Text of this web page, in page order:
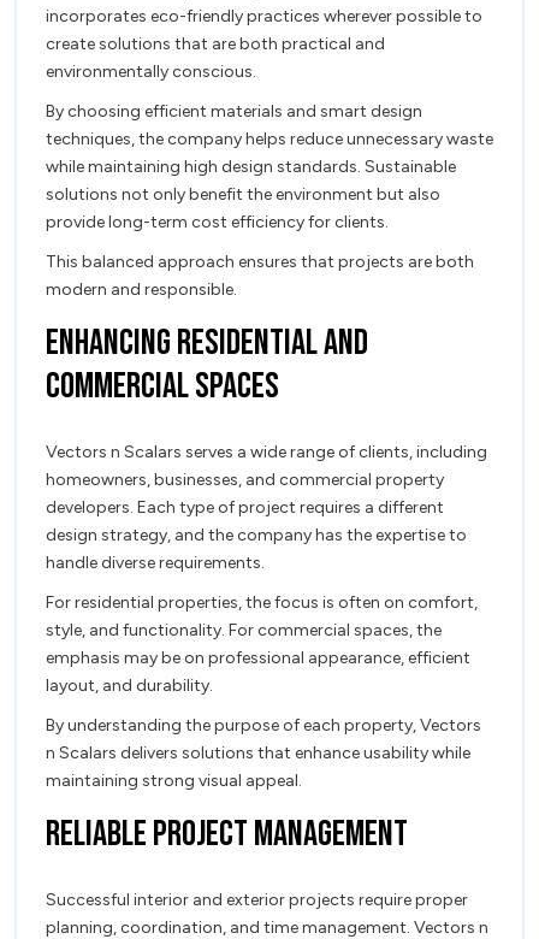
incorporates eco-friendly practices wherever possible to
create solutions that are both practical and
environmentally conscious.
By choosing efficient materials and smart design
techniques, the company helps reduce unnecessary waste
while maintaining high design standards. Sustainable
solutions not only benefit the environment but also
provide long-term cost efficiency for clients.
This balanced approach ensures that projects are both
modern and responsible.
Enhancing Residential and
Commercial Spaces
Vectors n Scalars serves a wide range of clients, including
homeowners, businesses, and commercial property
developers. Each type of project requires a different
design strategy, and the company has the expertise to
handle diverse requirements.
For residential properties, the focus is often on comfort,
style, and functionality. For commercial spaces, the
emphasis may be on professional appearance, efficient
layout, and durability.
By understanding the purpose of each property, Vectors
n Scalars delivers solutions that enhance usability while
maintaining strong visual appeal.
Reliable Project Management
Successful interior and exterior projects require proper
planning, coordination, and time management. Vectors n